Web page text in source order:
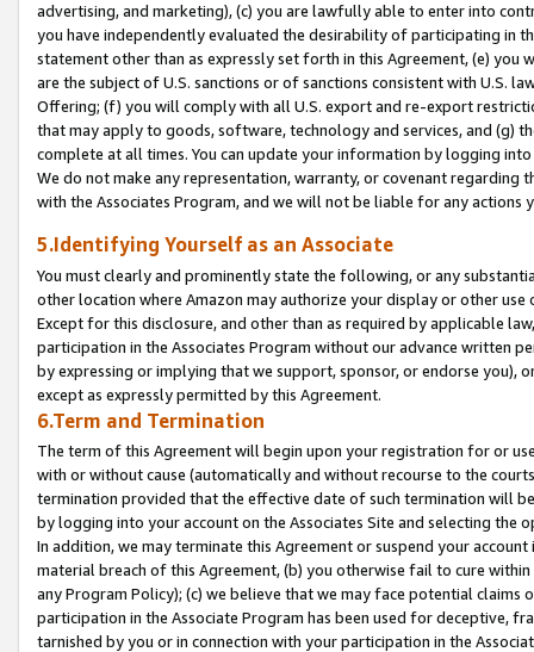
advertising, and marketing), (c) you are lawfully able to enter into
you have independently evaluated the desirability of participating in
statement other than as expressly set forth in this Agreement, (e)
are the subject of U.S. sanctions or of sanctions consistent with U.S.
Offering; (f) you will comply with all U.S. export and re-export
that may apply to goods, software, technology and services, and (g)
complete at all times. You can update your information by logging
We do not make any representation, warranty, or covenant regarding
with the Associates Program, and we will not be liable for any actions
5.Identifying Yourself as an Associate
You must clearly and prominently state the following, or any
other location where Amazon may authorize your display or other
Except for this disclosure, and other than as required by applicable
participation in the Associates Program without our advance written
by expressing or implying that we support, sponsor, or endorse you),
except as expressly permitted by this Agreement.
6.Term and Termination
The term of this Agreement will begin upon your registration for or
with or without cause (automatically and without recourse to the
termination provided that the effective date of such termination will
by logging into your account on the Associates Site and selecting the
In addition, we may terminate this Agreement or suspend your
material breach of this Agreement, (b) you otherwise fail to cure
any Program Policy); (c) we believe that we may face potential
participation in the Associate Program has been used for deceptive,
tarnished by you or in connection with your participation in the